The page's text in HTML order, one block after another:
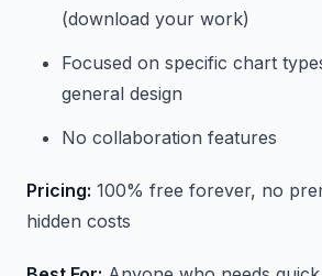
(download your work)
Focused on specific chart
general design
No collaboration features
Pricing: 100% free forever, no
hidden costs